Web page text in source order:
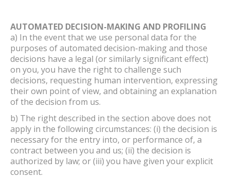
AUTOMATED DECISION-MAKING AND PROFILING
a) In the event that we use personal data for the
purposes of automated decision-making and those
decisions have a legal (or similarly significant effect)
on you, you have the right to challenge such
decisions, requesting human intervention, expressing
their own point of view, and obtaining an explanation
of the decision from us.
b) The right described in the section above does not
apply in the following circumstances: (i) the decision is
necessary for the entry into, or performance of, a
contract between you and us; (ii) the decision is
authorized by law; or (iii) you have given your explicit
consent.